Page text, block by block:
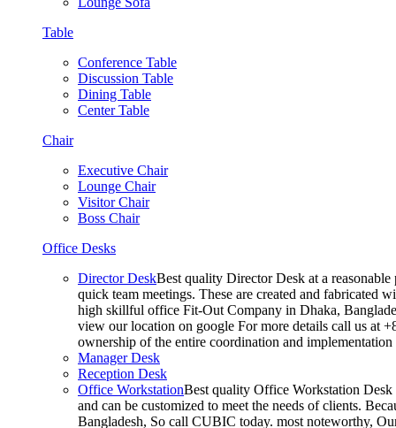
Table
Conference Table
Discussion Table
Dining Table
Center Table
Chair
Executive Chair
Lounge Chair
Visitor Chair
Boss Chair
Office Desks
Director DeskBest quality Director Desk at a
quick team meetings. These are created and fabricated
high skillful office Fit-Out Company in Dhaka,
view our location on google For more details call us at
ownership of the entire coordination and
Manager Desk
Reception Desk
Office WorkstationBest quality Office Workstation Desk
and can be customized to meet the needs of clients.
Bangladesh, So call CUBIC today. most noteworthy,